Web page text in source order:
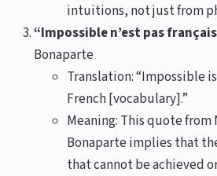
intuitions, not just from
“Impossible n’est pas
Bonaparte
Translation: “Impossible
French [vocabulary].”
Meaning: This quote from
Bonaparte implies that
that cannot be achieved